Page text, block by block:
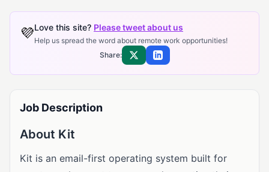
💜Love this site? Please tweet about us
Help us spread the word about remote work opportunities!
Share:
Share on XShare on LinkedIn
Job Description
About Kit
Kit is an email-first operating system built for